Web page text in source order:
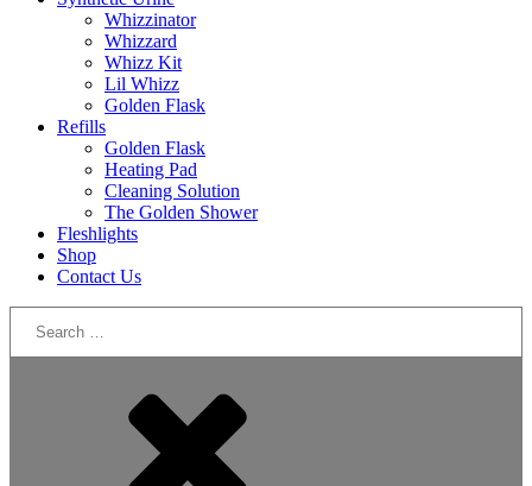
Whizzinator
Whizzard
Whizz Kit
Lil Whizz
Golden Flask
Refills
Golden Flask
Heating Pad
Cleaning Solution
The Golden Shower
Fleshlights
Shop
Contact Us